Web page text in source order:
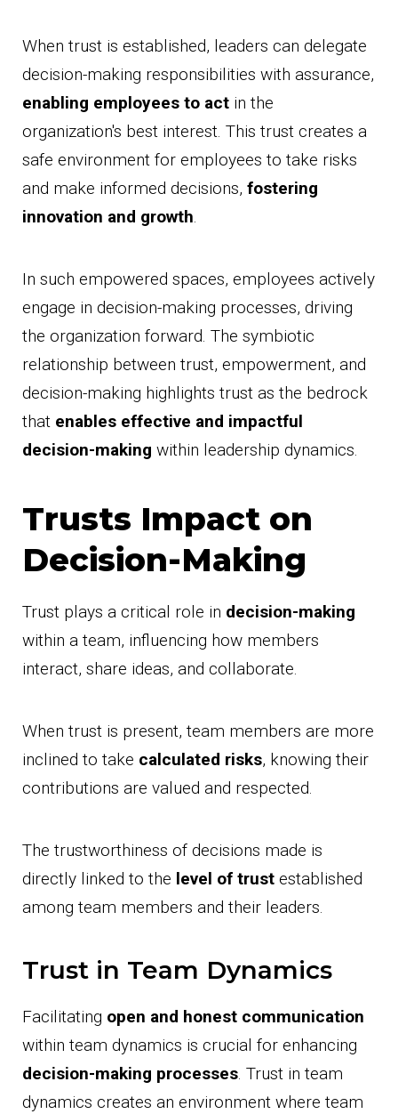
When trust is established, leaders can delegate
decision-making responsibilities with assurance,
enabling employees to act in the
organization's best interest. This trust creates a
safe environment for employees to take risks
and make informed decisions, fostering
innovation and growth.
In such empowered spaces, employees actively
engage in decision-making processes, driving
the organization forward. The symbiotic
relationship between trust, empowerment, and
decision-making highlights trust as the bedrock
that enables effective and impactful
decision-making within leadership dynamics.
Trusts Impact on
Decision-Making
Trust plays a critical role in decision-making
within a team, influencing how members
interact, share ideas, and collaborate.
When trust is present, team members are more
inclined to take calculated risks, knowing their
contributions are valued and respected.
The trustworthiness of decisions made is
directly linked to the level of trust established
among team members and their leaders.
Trust in Team Dynamics
Facilitating open and honest communication
within team dynamics is crucial for enhancing
decision-making processes. Trust in team
dynamics creates an environment where team